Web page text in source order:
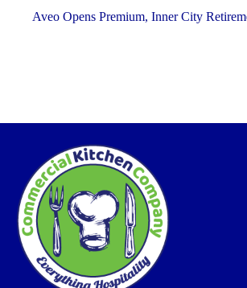
Aveo Opens Premium, Inner City